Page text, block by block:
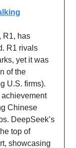
R1, has
R1 rivals
yet it was
of the
U.S. firms).
achievement
Chinese
DeepSeek’s
top of
showcasing